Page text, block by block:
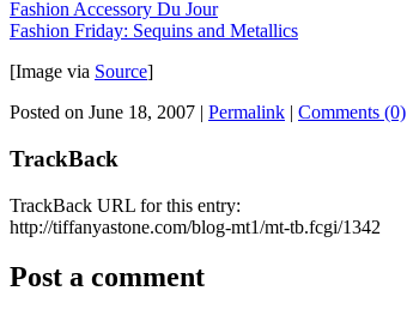
Fashion Accessory Du Jour
Fashion Friday: Sequins and Metallics
[Image via Source]
Posted on June 18, 2007 | Permalink | Comments (0)
TrackBack
TrackBack URL for this entry:
http://tiffanyastone.com/blog-mt1/mt-tb.fcgi/1342
Post a comment